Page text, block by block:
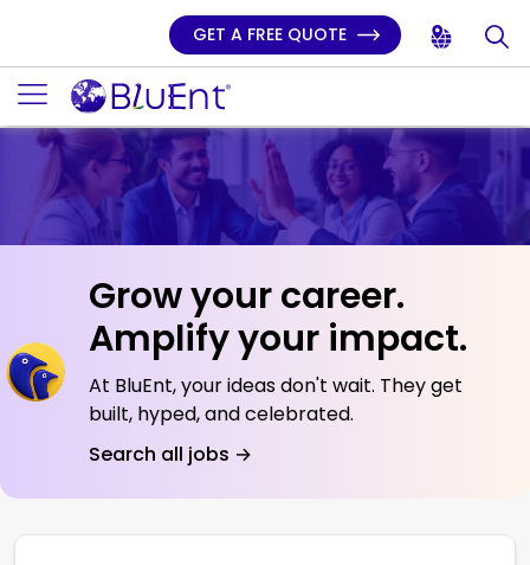
GET A FREE QUOTE
Grow your career.
Amplify your impact.
At BluEnt, your ideas don't wait. They get
built, hyped, and celebrated.
Search all jobs →